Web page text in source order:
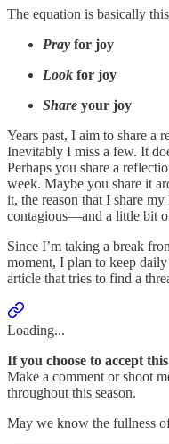
The equation is basically
Pray for joy
Look for joy
Share your joy
Years past, I aim to share a
Inevitably I miss a few. It
Perhaps you share a
week. Maybe you share it
it, the reason that I share
contagious—and a little bit
Since I’m taking a break
moment, I plan to keep
article that tries to find a
Loading...
If you choose to accept
Make a comment or shoot
throughout this season.
May we know the fullness